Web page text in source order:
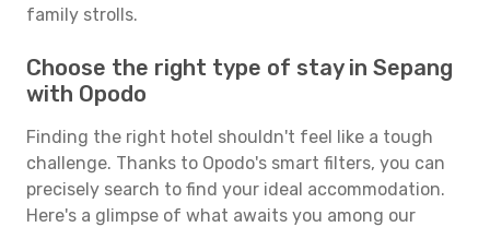
family strolls.
Choose the right type of stay in Sepang
with Opodo
Finding the right hotel shouldn't feel like a tough
challenge. Thanks to Opodo's smart filters, you can
precisely search to find your ideal accommodation.
Here's a glimpse of what awaits you among our